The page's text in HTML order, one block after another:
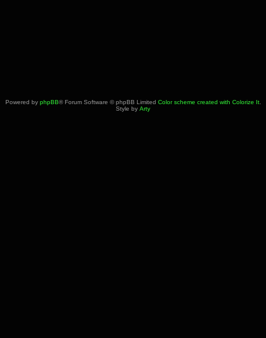
Powered by phpBB® Forum Software © phpBB Limited Color scheme created with Colorize It.
Style by Arty